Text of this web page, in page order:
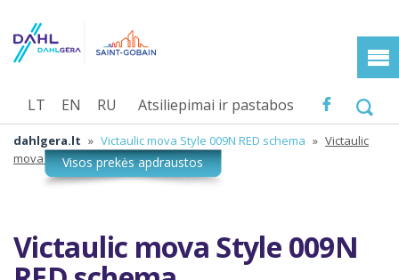
Atsiliepimai ir pastabos
LT EN RU
dahlgera.lt » Victaulic mova Style 009N RED schema » Victaulic
mova Style 009N RED schema
Victaulic mova Style 009N